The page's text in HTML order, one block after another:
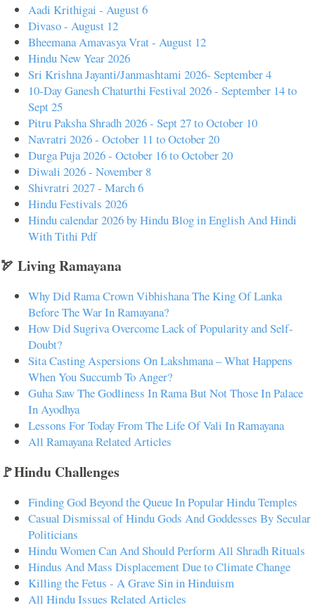
Aadi Krithigai - August 6
Divaso - August 12
Bheemana Amavasya Vrat - August 12
Hindu New Year 2026
Sri Krishna Jayanti/Janmashtami 2026- September 4
10-Day Ganesh Chaturthi Festival 2026 - September 14 to
Sept 25
Pitru Paksha Shradh 2026 - Sept 27 to October 10
Navratri 2026 - October 11 to October 20
Durga Puja 2026 - October 16 to October 20
Diwali 2026 - November 8
Shivratri 2027 - March 6
Hindu Festivals 2026
Hindu calendar 2026 by Hindu Blog in English And Hindi
With Tithi Pdf
🏹 Living Ramayana
Why Did Rama Crown Vibhishana The King Of Lanka
Before The War In Ramayana?
How Did Sugriva Overcome Lack of Popularity and Self-
Doubt?
Sita Casting Aspersions On Lakshmana – What Happens
When You Succumb To Anger?
Guha Saw The Godliness In Rama But Not Those In Palace
In Ayodhya
Lessons For Today From The Life Of Vali In Ramayana
All Ramayana Related Articles
🚩Hindu Challenges
Finding God Beyond the Queue In Popular Hindu Temples
Casual Dismissal of Hindu Gods And Goddesses By Secular
Politicians
Hindu Women Can And Should Perform All Shradh Rituals
Hindus And Mass Displacement Due to Climate Change
Killing the Fetus - A Grave Sin in Hinduism
All Hindu Issues Related Articles